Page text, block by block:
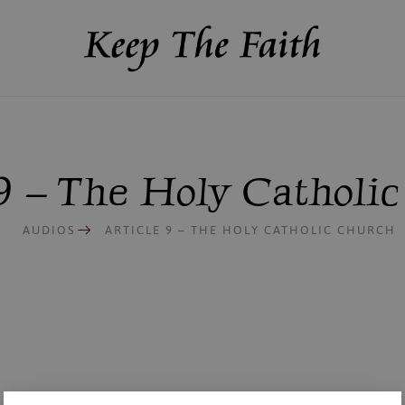
– The Holy
AUDIOS ARTICLE 9 – THE HOLY CATHOLIC CHURCH